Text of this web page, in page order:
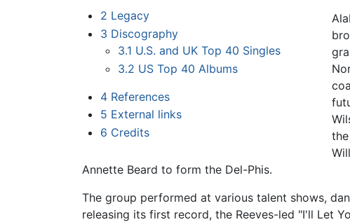
2 Legacy
3 Discography
3.1 U.S. and UK Top 40 Singles
3.2 US Top 40 Albums
4 References
5 External links
6 Credits
Annette Beard to form the Del-Phis.
The group performed at various talent shows,
releasing its first record, the Reeves-led "I'll Let